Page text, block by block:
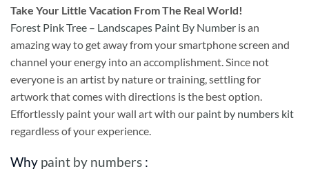
Take Your Little Vacation From The Real World!
Forest Pink Tree – Landscapes Paint By Number is an
amazing way to get away from your smartphone screen and
channel your energy into an accomplishment. Since not
everyone is an artist by nature or training, settling for
artwork that comes with directions is the best option.
Effortlessly paint your wall art with our paint by numbers kit
regardless of your experience.
Why paint by numbers :